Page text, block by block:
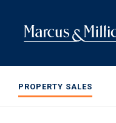
content
PROPERTY SALES